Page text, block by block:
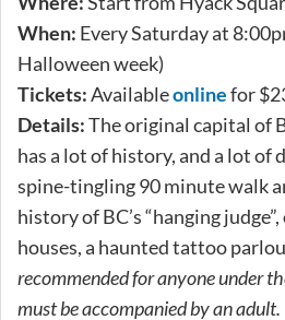
When: Every Saturday at
Halloween week)
Tickets:Availableonlinefor
Details:The original capital of
has a lot of history, and a lot of
spine-tingling 90 minute walk
history of BC’s “hanging
houses, a haunted tattoo
recommended for anyone under
must be accompanied by an adult.